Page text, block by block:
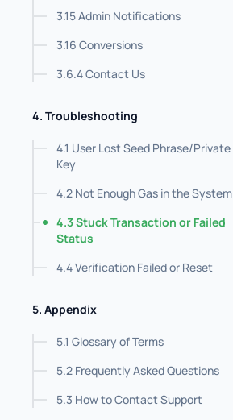
3.15 Admin Notifications
3.16 Conversions
3.6.4 Contact Us
4. Troubleshooting
4.1 User Lost Seed Phrase/Private
Key
4.2 Not Enough Gas in the System
4.3 Stuck Transaction or Failed
Status
4.4 Verification Failed or Reset
5. Appendix
5.1 Glossary of Terms
5.2 Frequently Asked Questions
5.3 How to Contact Support